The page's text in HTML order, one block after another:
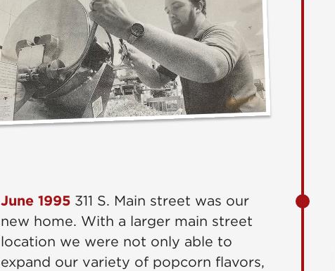
June 1995 311 S. Main street was our
new home. With a larger main street
location we were not only able to
expand our variety of popcorn flavors,